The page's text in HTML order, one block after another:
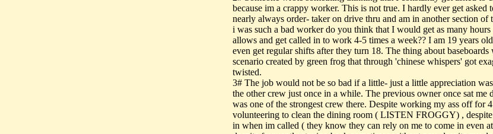
because im a crappy worker. This is not true. I hardly ever get asked
nearly always order- taker on drive thru and am in another section of
i was such a bad worker do you think that I would get as many hours
allows and get called in to work 4-5 times a week?? I am 19 years
even get regular shifts after they turn 18. The thing about baseboards
scenario created by green frog that through 'chinese whispers' got
twisted.
3# The job would not be so bad if a little- just a little appreciation
the other crew just once in a while. The previous owner once sat me
was one of the strongest crew there. Despite working my ass off for
volunteering to clean the dining room ( LISTEN FROGGY) ,
in when im called ( they know they can rely on me to come in even